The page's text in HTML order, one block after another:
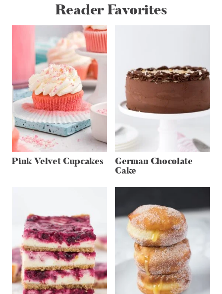
Reader Favorites
Pink Velvet Cupcakes German Chocolate
Cake